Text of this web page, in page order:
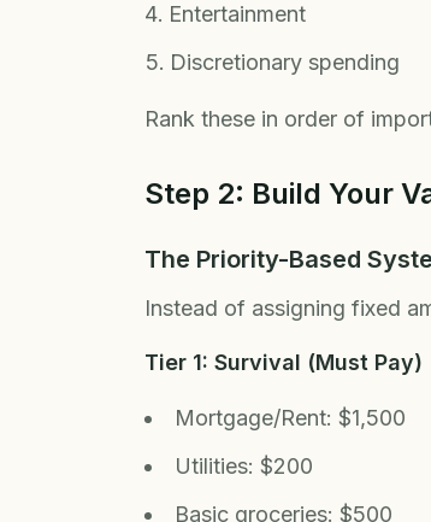
Entertainment
Discretionary spending
Rank these in order of
Step 2: Build Your
The Priority-Based
Instead of assigning fixed
Tier 1: Survival (Must Pay)
Mortgage/Rent: $1,500
Utilities: $200
Basic groceries: $500